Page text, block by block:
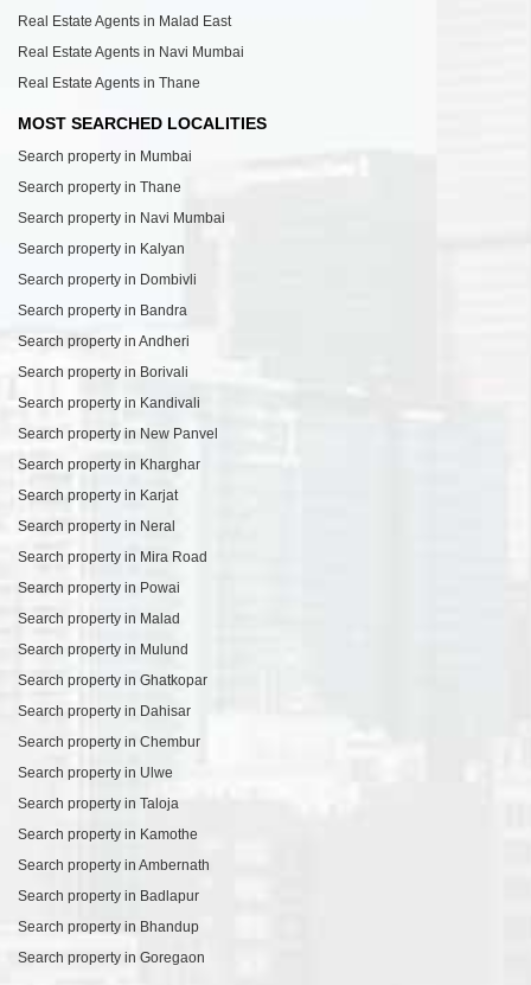
Real Estate Agents in Malad East
Real Estate Agents in Navi Mumbai
Real Estate Agents in Thane
MOST SEARCHED LOCALITIES
Search property in Mumbai
Search property in Thane
Search property in Navi Mumbai
Search property in Kalyan
Search property in Dombivli
Search property in Bandra
Search property in Andheri
Search property in Borivali
Search property in Kandivali
Search property in New Panvel
Search property in Kharghar
Search property in Karjat
Search property in Neral
Search property in Mira Road
Search property in Powai
Search property in Malad
Search property in Mulund
Search property in Ghatkopar
Search property in Dahisar
Search property in Chembur
Search property in Ulwe
Search property in Taloja
Search property in Kamothe
Search property in Ambernath
Search property in Badlapur
Search property in Bhandup
Search property in Goregaon